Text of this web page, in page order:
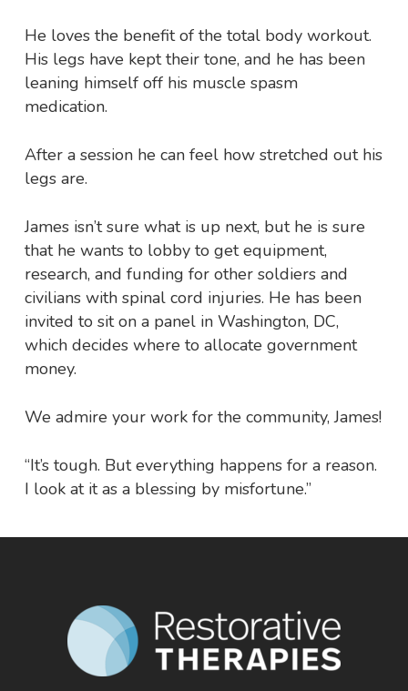
He loves the benefit of the total body workout.
His legs have kept their tone, and he has been
leaning himself off his muscle spasm
medication.
After a session he can feel how stretched out his
legs are.
James isn’t sure what is up next, but he is sure
that he wants to lobby to get equipment,
research, and funding for other soldiers and
civilians with spinal cord injuries. He has been
invited to sit on a panel in Washington, DC,
which decides where to allocate government
money.
We admire your work for the community, James!
“It’s tough. But everything happens for a reason.
I look at it as a blessing by misfortune.”